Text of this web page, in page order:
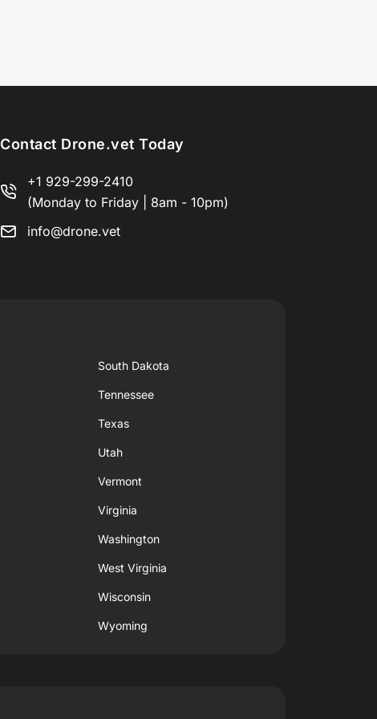
Contact Drone.vet Today
+1 929-299-2410
(Monday to Friday | 8am - 10pm)
info@drone.vet
South Dakota
Tennessee
Texas
Utah
Vermont
Virginia
Washington
West Virginia
Wisconsin
Wyoming